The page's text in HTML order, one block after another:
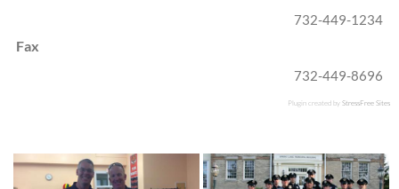
732-449-1234
Fax
732-449-8696
Plugin created byStressFree Sites